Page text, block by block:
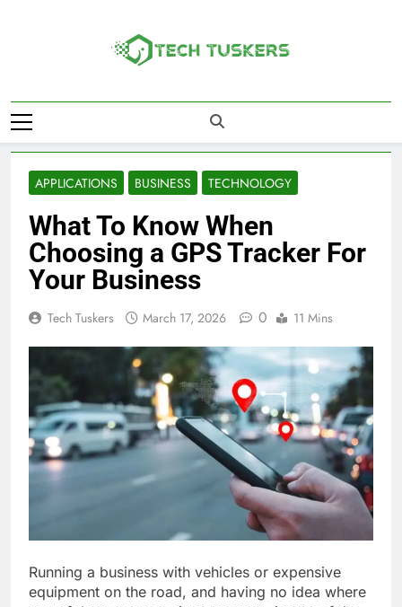
Tech Tuskers
APPLICATIONS BUSINESS TECHNOLOGY
What To Know When
Choosing a GPS Tracker For
Your Business
Tech Tuskers March 17, 2026 0 11 Mins
Running a business with vehicles or expensive
equipment on the road, and having no idea where